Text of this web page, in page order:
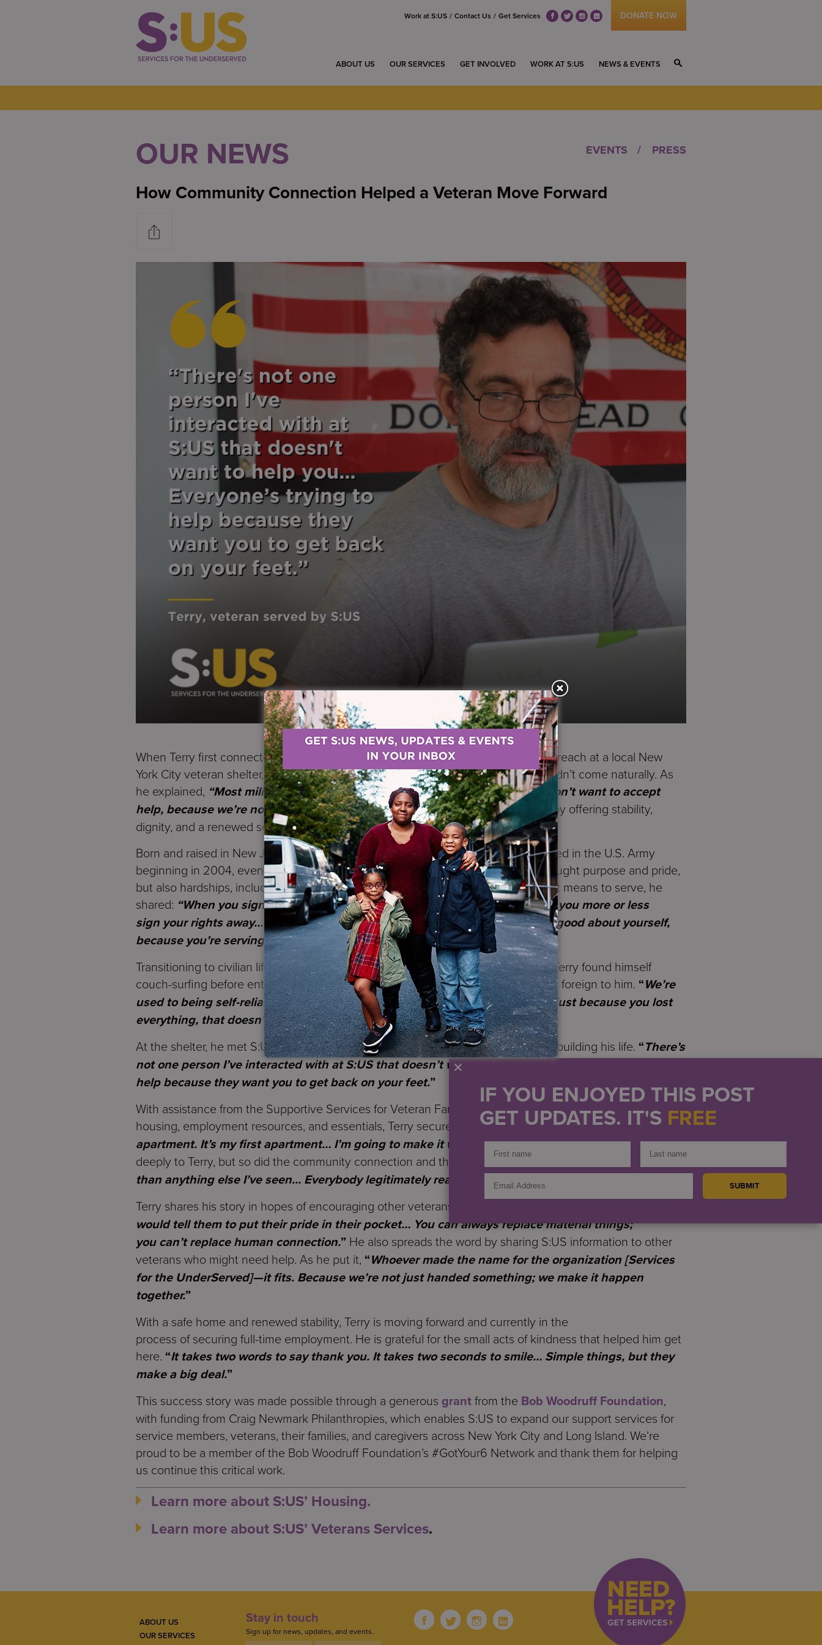
Work at S:US Contact Us Get Services fb tw ig li DONATE NOW
ABOUT US OUR SERVICES GET INVOLVED WORK AT S:US NEWS & EVENTS S
OUR NEWS EVENTS PRESS
How Community Connection Helped a Veteran Move Forward
When Terry first connected with Services for the UnderServed (S:US) through outreach at a local New
York City veteran shelter, he wasn’t looking for help. For him, accepting support didn’t come naturally. As
he explained, “Most military service members are hardheaded because we don’t want to accept
help, because we’re not used to getting it.”Over time, S:US became a lifeline by offering stability,
dignity, and a renewed sense of community.
Born and raised in New Jersey, Terry’s military journey spanned decades. He served in the U.S. Army
beginning in 2004, eventually joining the National Guard. His years of service brought purpose and pride,
but also hardships, including trauma, that followed him home. Reflecting on what it means to serve, he
shared: “When you sign your name on a dotted line and you join the military, you more or less
sign your rights away… But with that comes a lot of perks, because you feel good about yourself,
because you’re serving your country.”
Transitioning to civilian life proved challenging. After losing his job and his home, Terry found himself
couch-surfing before entering a homeless shelter for veterans. Asking for help felt foreign to him. “We’re
used to being self-reliant, and now you’re depending on other people… But just because you lost
everything, that doesn’t mean you lost support.”
At the shelter, he met S:US staff who visited weekly. It was the first step toward rebuilding his life. “There’s
not one person I’ve interacted with at S:US that doesn’t want to help you… Everyone’s trying to
help because they want you to get back on your feet.”
With assistance from the Supportive Services for Veteran Families (SSVF) team, including help with
housing, employment resources, and essentials, Terry secured an apartment.“I actually got my own
apartment. It’s my first apartment… I’m going to make it work.
”The support he received mattered
deeply to Terry, but so did the community connection and the care he felt from staff.
It’s more personal
than anything else I’ve seen… Everybody legitimately really cares.”
Terry shares his story in hopes of encouraging other veterans who feel hesitant to seek support.
would tell them to put their pride in their pocket… You can always replace material things;
you can’t replace human connection.” He also spreads the word by sharing S:US information to other
veterans who might need help. As he put it, “Whoever made the name for the organization [Services
for the UnderServed]—it fits. Because we’re not just handed something; we make it happen
together.”
With a safe home and renewed stability, Terry is moving forward and currently in the
process of securing full-time employment. He is grateful for the small acts of kindness that helped him get
here. “It takes two words to say thank you. It takes two seconds to smile… Simple things, but they
make a big deal.”
This success story was made possible through a generous grantfrom the Bob Woodruff Foundation,
with funding from Craig Newmark Philanthropies, which enables S:US to expand our support services for
service members, veterans, their families, and caregivers across New York City and Long Island. We’re
proud to be a member of the Bob Woodruff Foundation’s #GotYour6 Network and thank them for helping
us continue this critical work.
Learn more about S:US’ Housing.
Learn more about S:US’ Veterans Services.
ABOUT US
OUR SERVICES
Stay in touch
Sign up for news, updates, and events.
IF YOU ENJOYED THIS POST
GET UPDATES. IT'S FREE